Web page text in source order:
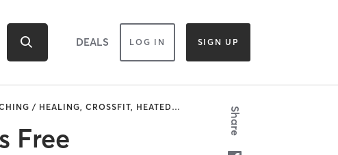
DEALS LOG IN SIGN UP
/ HEALING, CROSSFIT, HEATED…
Free
Share